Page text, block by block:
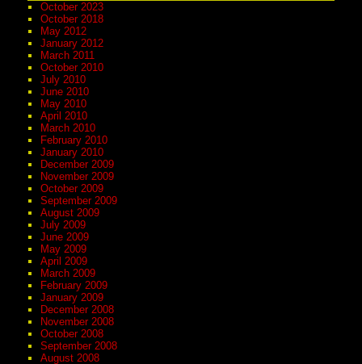
October 2023
October 2018
May 2012
January 2012
March 2011
October 2010
July 2010
June 2010
May 2010
April 2010
March 2010
February 2010
January 2010
December 2009
November 2009
October 2009
September 2009
August 2009
July 2009
June 2009
May 2009
April 2009
March 2009
February 2009
January 2009
December 2008
November 2008
October 2008
September 2008
August 2008